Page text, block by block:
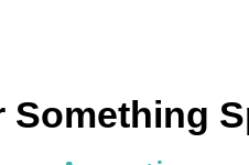
Something